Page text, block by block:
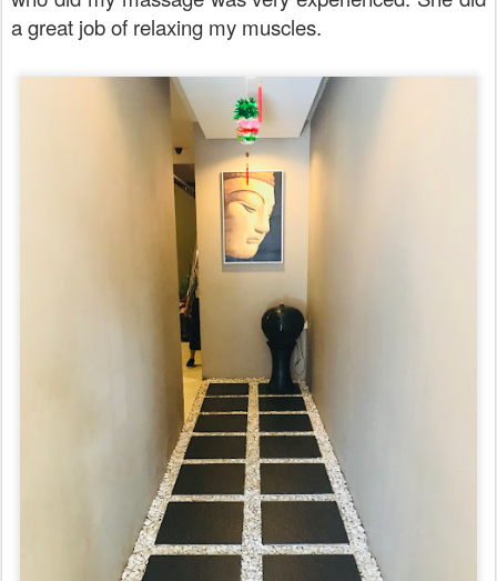
a great job of relaxing my muscles.